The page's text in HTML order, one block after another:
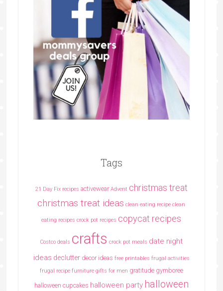
Tags
21 Day Fix recipes activewear Advent christmas treat
christmas treat ideas clean eating recipe clean
eating recipes crock pot recipes copycat recipes
Costco deals crafts crock pot meals date night
ideas declutter decor ideas free printables frugal activities
frugal recipe furniture gifts for men gratitude gymboree
halloween cupcakes halloween party halloween